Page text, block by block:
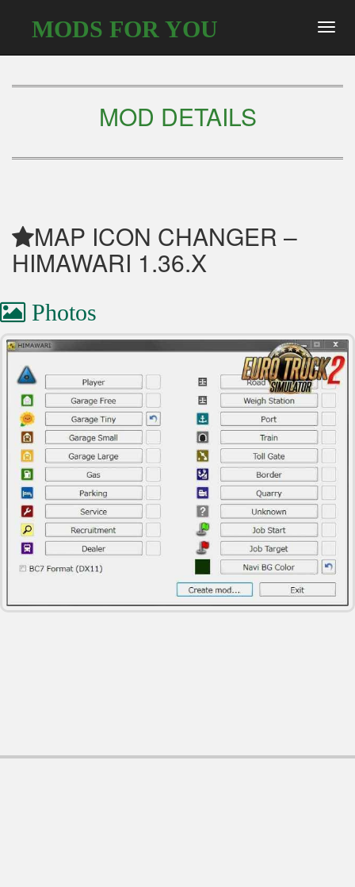
MODS FOR YOU
MOD DETAILS
MAP ICON CHANGER –
HIMAWARI 1.36.X
Photos